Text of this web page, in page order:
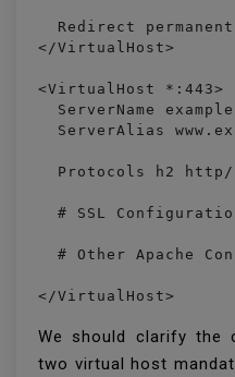
Redirect
</VirtualHost>
<VirtualHost *:443>
ServerName
ServerAlias
Protocols h2 http/
# SSL
# Other Apache
</VirtualHost>
We should clarify the
two virtual host